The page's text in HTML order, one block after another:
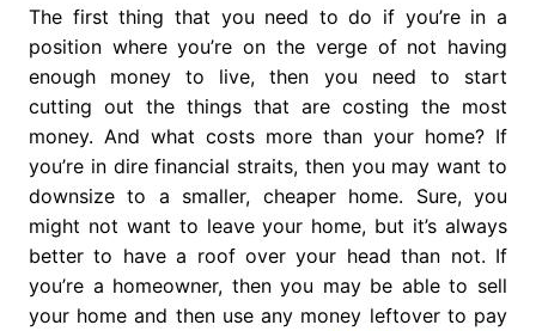
The first thing that you need to do if you’re in a
position where you’re on the verge of not having
enough money to live, then you need to start
cutting out the things that are costing the most
money. And what costs more than your home? If
you’re in dire financial straits, then you may want to
downsize to a smaller, cheaper home. Sure, you
might not want to leave your home, but it’s always
better to have a roof over your head than not. If
you’re a homeowner, then you may be able to sell
your home and then use any money leftover to pay